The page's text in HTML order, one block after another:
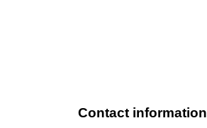
Contact information